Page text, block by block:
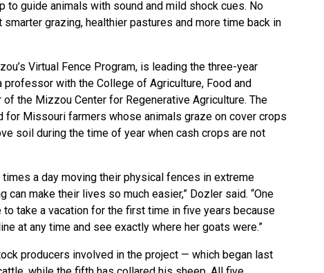
to guide animals with sound and mild shock cues. No
grazing, healthier pastures and more time back in
Virtual Fence Program, is leading the three-year
professor with the College of Agriculture, Food and
of the Mizzou Center for Regenerative Agriculture. The
Missouri farmers whose animals graze on cover crops
soil during the time of year when cash crops are not
a day moving their physical fences in extreme
can make their lives so much easier,” Dozler said. “One
take a vacation for the first time in five years because
at any time and see exactly where her goats were.”
producers involved in the project — which began last